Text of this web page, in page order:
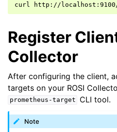
curl http://
Register
Collector
After configuring the client,
targets on your ROSI
prometheus-target CLI tool.
Note